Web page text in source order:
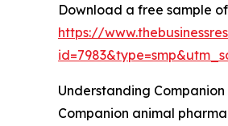
Download a free sample
https://
Understanding
Companion animal